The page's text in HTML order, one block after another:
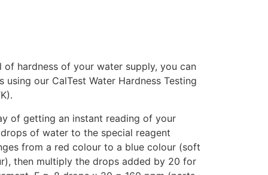
of hardness of your water supply, you can
using our CalTest Water Hardness Testing
of getting an instant reading of your
of water to the special reagent
from a red colour to a blue colour (soft
then multiply the drops added by 20 for